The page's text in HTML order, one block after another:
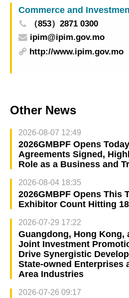
（853）2871 0300
ipim@ipim.gov.mo
http://www.ipim.gov.mo
Other News
2026-08-07 12:49
2026GMBPF Opens
Agreements Signed,
Role as a Business and
2026-08-04 18:35
2026GMBPF Opens This
Exhibitor Count Hitting
2026-07-29 17:22
Guangdong, Hong Kong,
Joint Investment
Drive Synergistic
State-owned Enterprises
Area Industries
2026-07-26 09:17